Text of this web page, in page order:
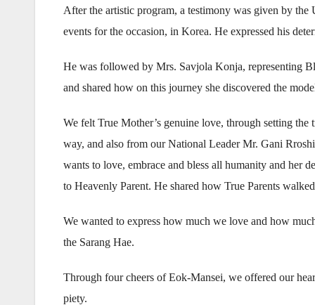
After the artistic program, a testimony was given by
events for the occasion, in Korea. He expressed his
He was followed by Mrs. Savjola Konja, representing
and shared how on this journey she discovered the
We felt True Mother’s genuine love, through setting
way, and also from our National Leader Mr. Gani
wants to love, embrace and bless all humanity and her
to Heavenly Parent. He shared how True Parents
We wanted to express how much we love and how
the Sarang Hae.
Through four cheers of Eok-Mansei, we offered our
piety.